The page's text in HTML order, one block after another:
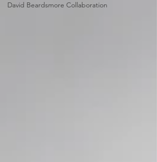
David Beardsmore Collaboration